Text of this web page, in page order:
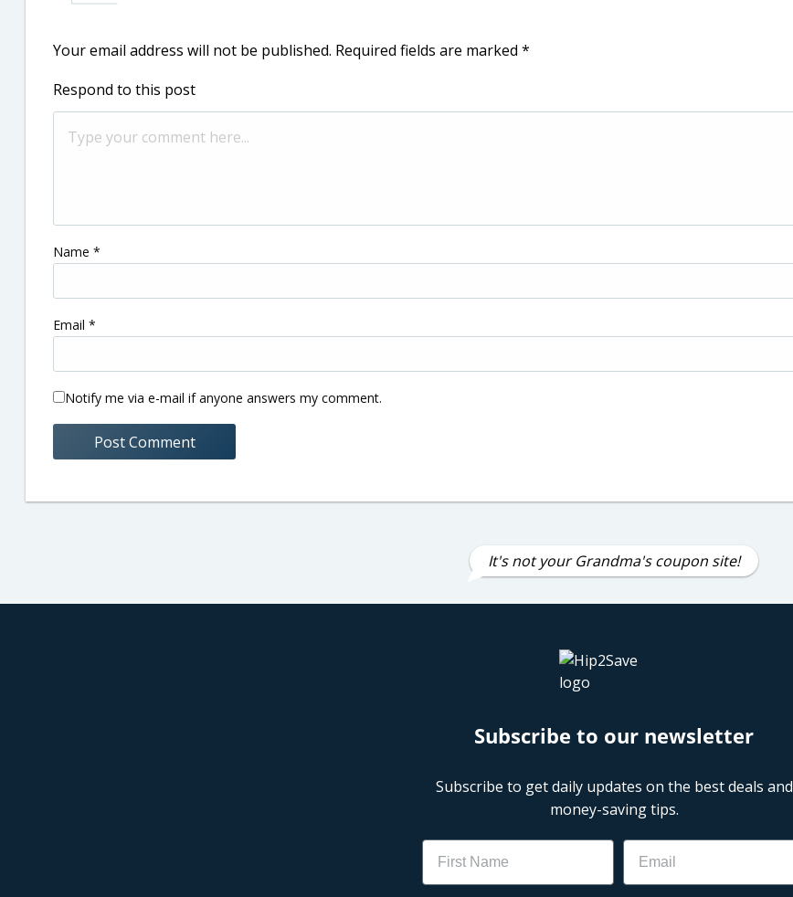
Your email address will not be published. Required fields are marked *
Respond to this post
Name *
Email *
Notify me via e-mail if anyone answers my comment.
It's not your Grandma's coupon site!
Subscribe to our newsletter
Subscribe to get daily updates on the best deals and
money-saving tips.
Name Email